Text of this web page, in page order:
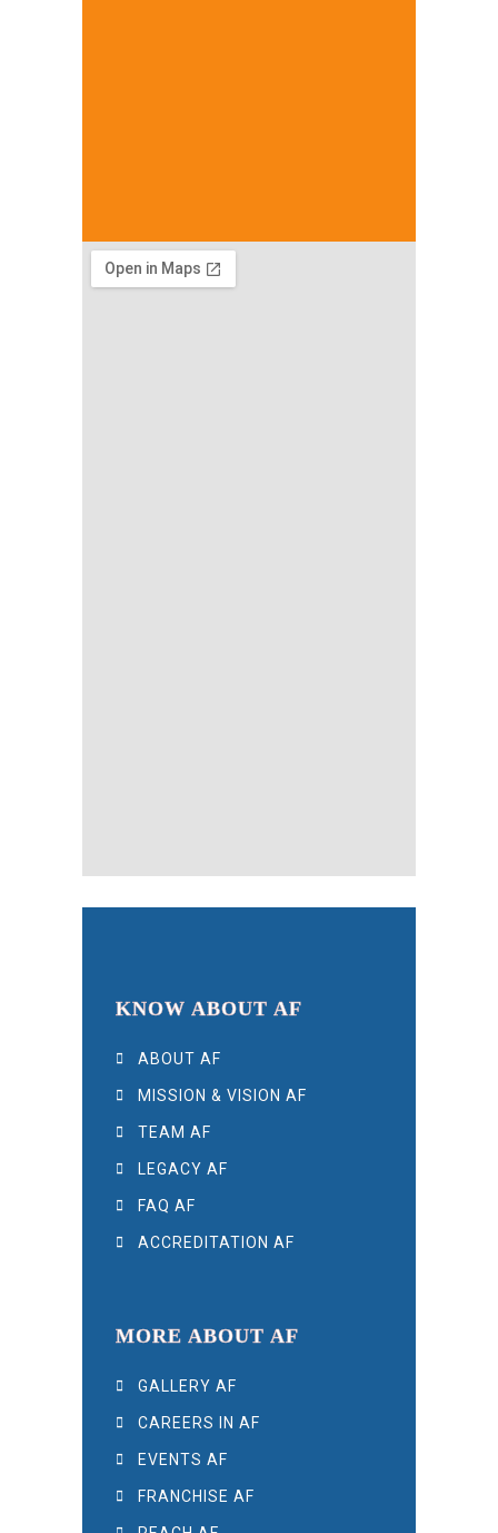
KNOW ABOUT AF
ABOUT AF
MISSION & VISION AF
TEAM AF
LEGACY AF
FAQ AF
ACCREDITATION AF
MORE ABOUT AF
GALLERY AF
CAREERS IN AF
EVENTS AF
FRANCHISE AF